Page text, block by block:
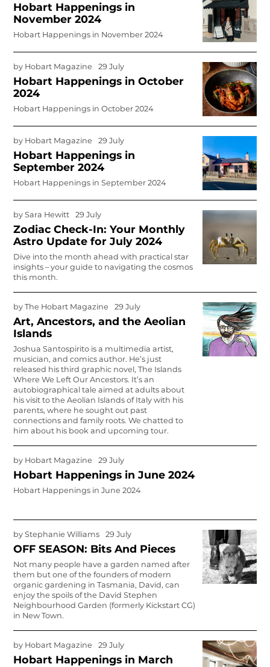
Hobart Happenings in
November 2024
Hobart Happenings in November 2024
by Hobart Magazine 29 July
Hobart Happenings in October
2024
Hobart Happenings in October 2024
by Hobart Magazine 29 July
Hobart Happenings in
September 2024
Hobart Happenings in September 2024
bySara Hewitt 29 July
Zodiac Check-In: Your Monthly
Astro Update for July 2024
Dive into the month ahead with practical star
insights – your guide to navigating the cosmos
this month.
byThe Hobart Magazine 29 July
Art, Ancestors, and the Aeolian
Islands
Joshua Santospirito is a multimedia artist,
musician, and comics author. He’s just
released his third graphic novel,The Islands
Where We Left Our Ancestors. It’s an
autobiographical tale aimed at adults about
his visit to the Aeolian Islands of Italy with his
parents, where he sought out past
connections and family roots. We chatted to
him about his book and upcoming tour.
by Hobart Magazine 29 July
Hobart Happenings in June 2024
Hobart Happenings in June 2024
byStephanie Williams 29 July
OFF SEASON: Bits And Pieces
Not many people have a garden named after
them but one of the founders of modern
organic gardening in Tasmania, David, can
enjoy the spoils of the David Stephen
Neighbourhood Garden (formerly Kickstart CG)
in New Town.
by Hobart Magazine 29 July
Hobart Happenings in March